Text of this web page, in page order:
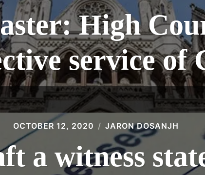
High
service of
OCTOBER 12, 2020 JARON DOSANJH
a witness